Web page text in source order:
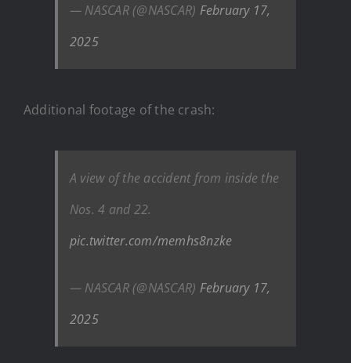
— NASCAR (@NASCAR) February 17,
2025
Additional footage of the crash:
A view of the accident from inside the
Nos. 4 and 22.
pic.twitter.com/memhs8nzke
— NASCAR (@NASCAR) February 17,
2025